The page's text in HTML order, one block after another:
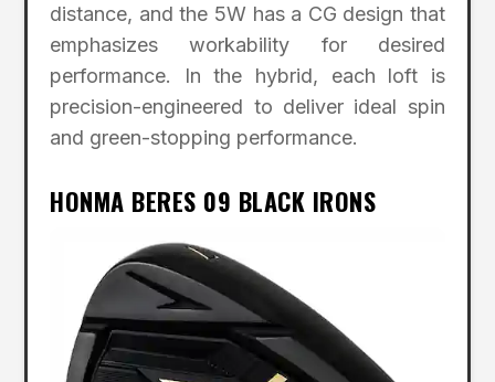
distance, and the 5W has a CG design that
emphasizes workability for desired
performance. In the hybrid, each loft is
precision-engineered to deliver ideal spin
and green-stopping performance.
HONMA BERES 09 BLACK IRONS